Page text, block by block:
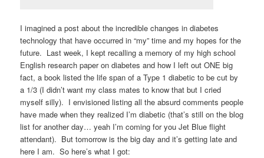
I imagined a post about the incredible changes in diabetes
technology that have occurred in “my” time and my hopes for the
future. Last week, I kept recalling a memory of my high school
English research paper on diabetes and how I left out ONE big
fact, a book listed the life span of a Type 1 diabetic to be cut by
a 1/3 (I didn’t want my class mates to know that but I cried
myself silly). I envisioned listing all the absurd comments people
have made when they realized I’m diabetic (that’s still on the blog
list for another day… yeah I’m coming for you Jet Blue flight
attendant). But tomorrow is the big day and it’s getting late and
here I am. So here’s what I got: